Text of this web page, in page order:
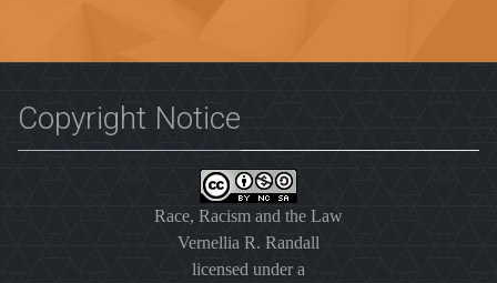
Copyright Notice
Race, Racism and the Law
Vernellia R. Randall
licensed under a